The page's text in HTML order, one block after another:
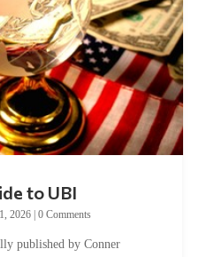
to UBI
2026| 0 Comments
published by Conner